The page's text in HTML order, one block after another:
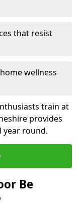
that resist
wellness
train at
provides
round.
Be